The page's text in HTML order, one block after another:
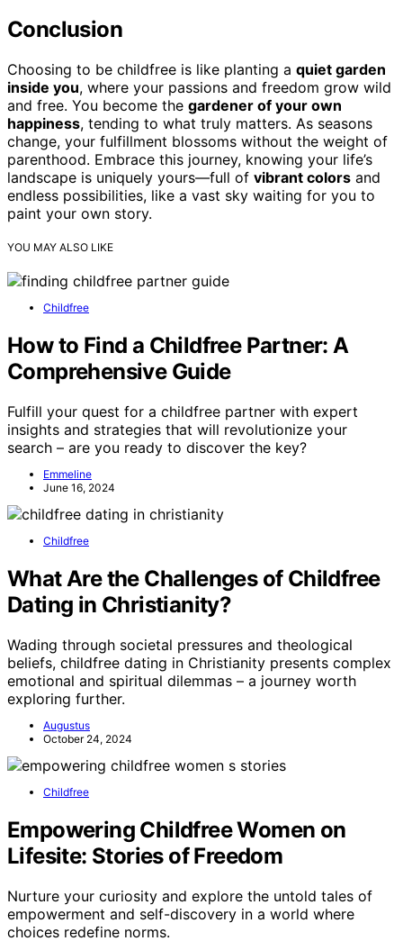
Conclusion
Choosing to be childfree is like planting a quiet garden
inside you, where your passions and freedom grow wild
and free. You become the gardener of your own
happiness, tending to what truly matters. As seasons
change, your fulfillment blossoms without the weight of
parenthood. Embrace this journey, knowing your life’s
landscape is uniquely yours—full of vibrant colors and
endless possibilities, like a vast sky waiting for you to
paint your own story.
YOU MAY ALSO LIKE
Childfree
How to Find a Childfree Partner: A
Comprehensive Guide
Fulfill your quest for a childfree partner with expert
insights and strategies that will revolutionize your
search – are you ready to discover the key?
Emmeline
June 16, 2024
Childfree
What Are the Challenges of Childfree
Dating in Christianity?
Wading through societal pressures and theological
beliefs, childfree dating in Christianity presents complex
emotional and spiritual dilemmas – a journey worth
exploring further.
Augustus
October 24, 2024
Childfree
Empowering Childfree Women on
Lifesite: Stories of Freedom
Nurture your curiosity and explore the untold tales of
empowerment and self-discovery in a world where
choices redefine norms.